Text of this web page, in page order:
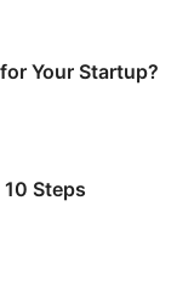
Your Startup?
Steps